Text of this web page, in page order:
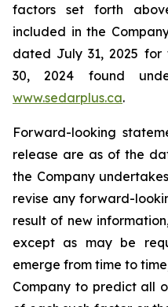
factors set forth
included in the
dated July 31, 2025
30, 2024 found
www.sedarplus.ca.
Forward-looking
release are as of the
the Company
revise any forward-
result of new
except as may be
emerge from time to
Company to predict all